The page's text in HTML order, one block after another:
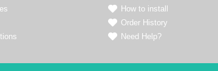
How to install
Order History
Need Help?